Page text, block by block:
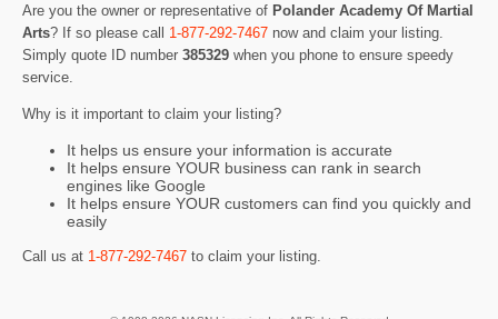
Are you the owner or representative of Polander Academy Of Martial
Arts? If so please call 1-877-292-7467 now and claim your listing.
Simply quote ID number 385329 when you phone to ensure speedy
service.
Why is it important to claim your listing?
It helps us ensure your information is accurate
It helps ensure YOUR business can rank in search
engines like Google
It helps ensure YOUR customers can find you quickly and
easily
Call us at 1-877-292-7467 to claim your listing.